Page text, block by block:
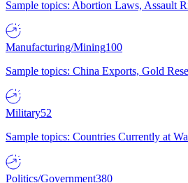
Sample topics: Abortion Laws, Assault
Manufacturing/Mining100
Sample topics: China Exports, Gold
Military52
Sample topics: Countries Currently at
Politics/Government380